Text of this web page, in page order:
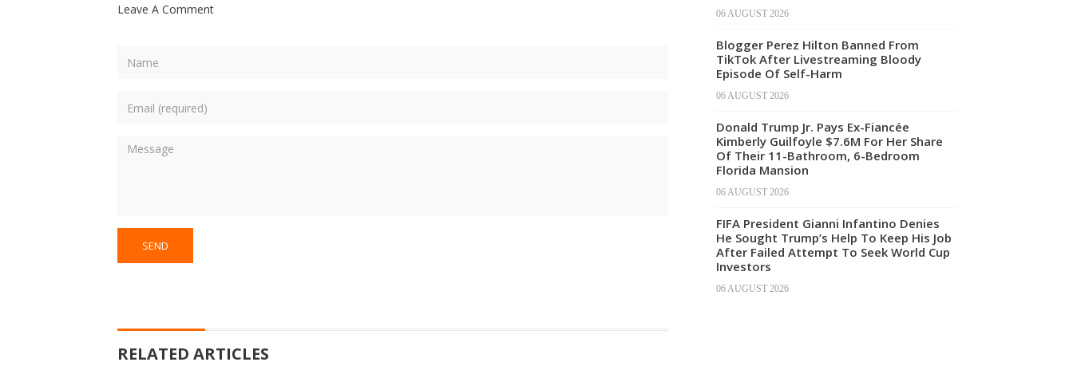
Leave A Comment
RELATED ARTICLES
06 AUGUST 2026
Blogger Perez Hilton Banned From
TikTok After Livestreaming Bloody
Episode Of Self-Harm
06 AUGUST 2026
Donald Trump Jr. Pays Ex-Fiancée
Kimberly Guilfoyle $7.6M For Her Share
Of Their 11-Bathroom, 6-Bedroom
Florida Mansion
06 AUGUST 2026
FIFA President Gianni Infantino Denies
He Sought Trump’s Help To Keep His Job
After Failed Attempt To Seek World Cup
Investors
06 AUGUST 2026